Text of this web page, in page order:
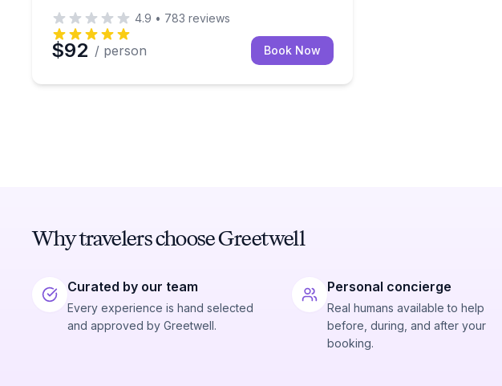
4.9 • 783 reviews
$92 / person Book Now
Why travelers choose Greetwell
Curated by our team
Every experience is hand selected
and approved by Greetwell.
Personal concierge
Real humans available to help
before, during, and after your
booking.